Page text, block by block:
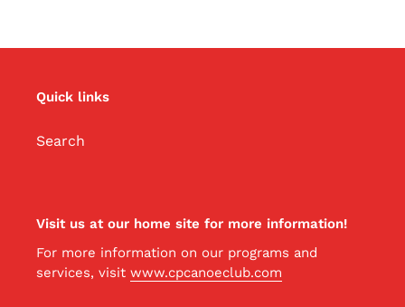
Quick links
Search
Visit us at our home site for more information!
For more information on our programs and
services, visit www.cpcanoeclub.com